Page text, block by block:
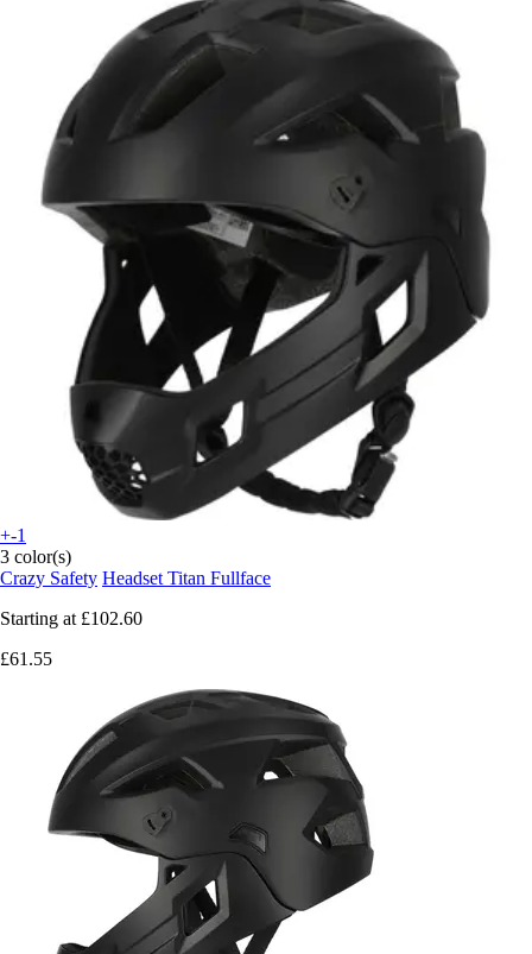
+-1
3 color(s)
Crazy Safety Headset Titan Fullface
Starting at £102.60
£61.55